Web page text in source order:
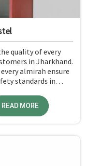
quality of every
in Jharkhand.
almirah ensure
standards in
we are not based
best materials for
READ MORE